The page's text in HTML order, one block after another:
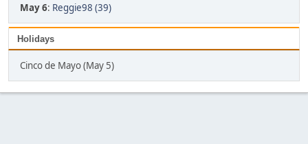
May 6: Reggie98 (39)
Holidays
Cinco de Mayo (May 5)